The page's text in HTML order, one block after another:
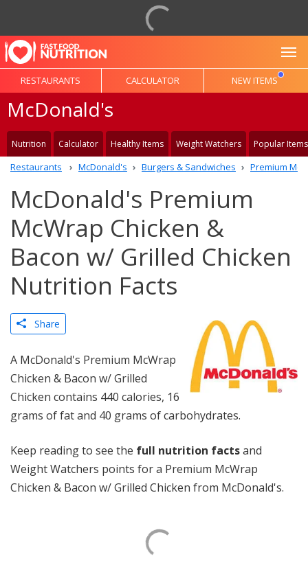
RESTAURANTS CALCULATOR NEW ITEMS
McDonald's
Nutrition Calculator Healthy Items Weight Watchers Popular Items
Restaurants McDonald's Burgers & Sandwiches Premium
McDonald's Premium
McWrap Chicken &
Bacon w/ Grilled Chicken
Nutrition Facts
Share
A McDonald's Premium McWrap
Chicken & Bacon w/ Grilled
Chicken contains 440 calories, 16
grams of fat and 40 grams of carbohydrates.
Keep reading to see the full nutrition factsand
Weight Watchers points for a Premium McWrap
Chicken & Bacon w/ Grilled Chicken from McDonald's.